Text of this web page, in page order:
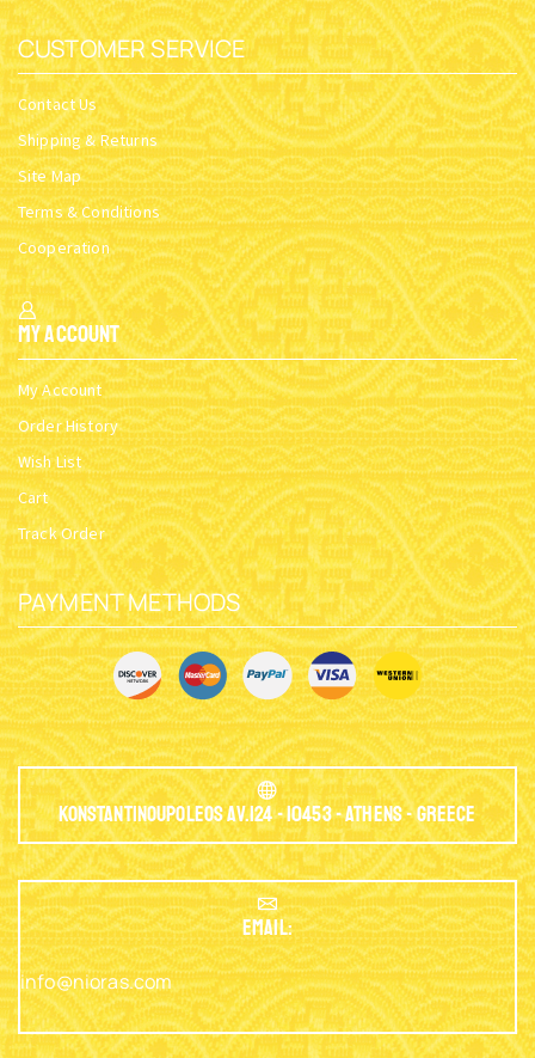
CUSTOMER SERVICE
Contact Us
Shipping & Returns
Site Map
Terms & Conditions
Cooperation
My Account
My Account
Order History
Wish List
Cart
Track Order
PAYMENT METHODS
Konstantinoupoleos Av.124 - 10453 - Athens - Greece
EMAIL:
info@nioras.com